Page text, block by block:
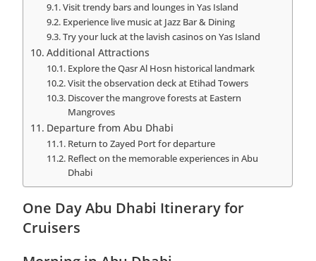
Visit trendy bars and lounges in Yas Island
Experience live music at Jazz Bar & Dining
Try your luck at the lavish casinos on Yas Island
Additional Attractions
Explore the Qasr Al Hosn historical landmark
Visit the observation deck at Etihad Towers
Discover the mangrove forests at Eastern
Mangroves
Departure from Abu Dhabi
Return to Zayed Port for departure
Reflect on the memorable experiences in Abu
Dhabi
One Day Abu Dhabi Itinerary for
Cruisers